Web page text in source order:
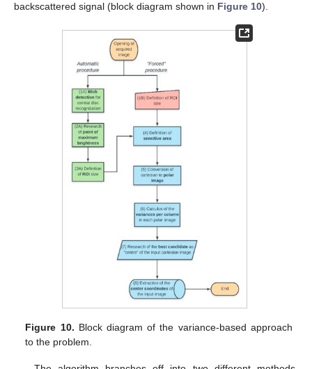
backscattered signal (block diagram shown in Figure 10).
Figure 10. Block diagram of the variance-based approach
to the problem.